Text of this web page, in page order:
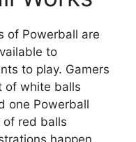
of Powerball are
to
to play. Gamers
of white balls
one Powerball
red balls
happen